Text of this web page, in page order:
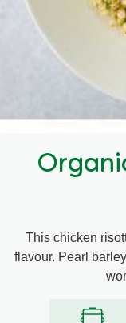
Mealmakers
Gravy
Soup
Block Noodles
Our Favourite
Seasonal
Special diets
This chicken
flavour. Pearl